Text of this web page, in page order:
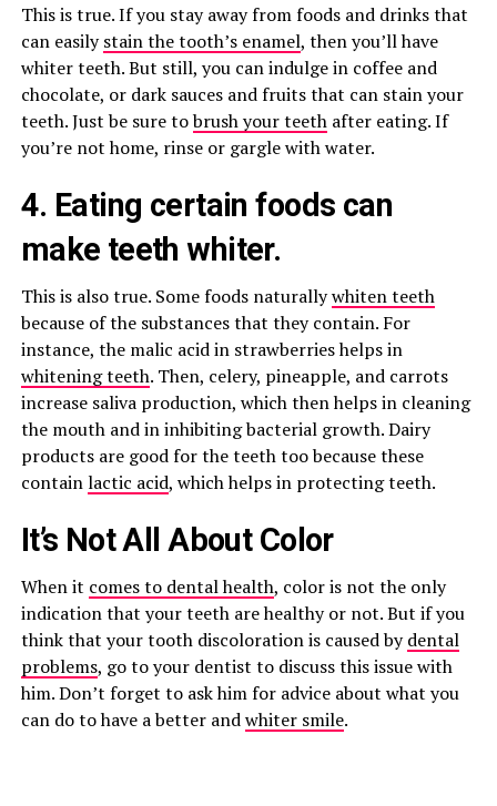
This is true. If you stay away from foods and drinks that
can easilystain the tooth’s enamel, then you’ll have
whiter teeth. But still, you can indulge in coffee and
chocolate, or dark sauces and fruits that can stain your
teeth. Just be sure tobrush your teethafter eating. If
you’re not home, rinse or gargle with water.
4. Eating certain foods can
make teeth whiter.
This is also true. Some foods naturallywhiten teeth
because of the substances that they contain. For
instance, the malic acid in strawberries helps in
whitening teeth. Then, celery, pineapple, and carrots
increase saliva production, which then helps in cleaning
the mouth and in inhibiting bacterial growth. Dairy
products are good for the teeth too because these
containlactic acid, which helps in protecting teeth.
It’s Not All About Color
When it comes to dental health, color is not the only
indication that your teeth are healthy or not. But if you
think that your tooth discoloration is caused bydental
problems, go to your dentist to discuss this issue with
him. Don’t forget to ask him for advice about what you
can do to have a better andwhiter smile.